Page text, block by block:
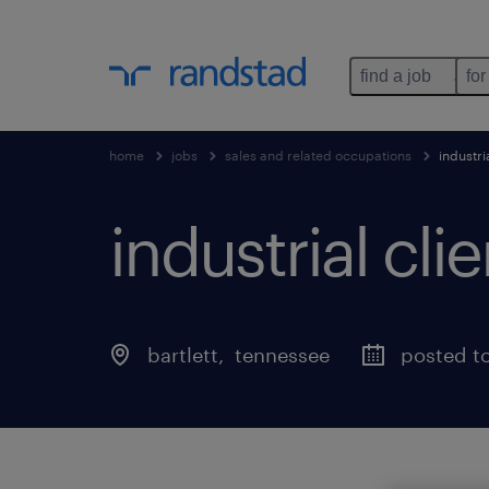
find a job
home jobs sales and related occupations
industrial
bartlett, tennessee posted